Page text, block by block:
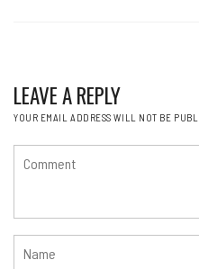
LEAVE A REPLY
YOUR EMAIL ADDRESS WILL NOT BE